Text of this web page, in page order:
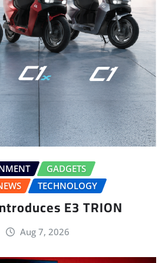
GADGETS
TECHNOLOGY
E3 TRION
Aug 7, 2026